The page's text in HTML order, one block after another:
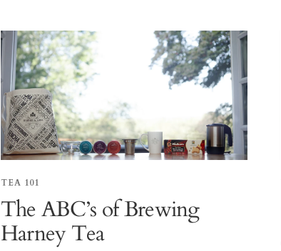
TEA 101
The ABC’s of Brewing
Harney Tea